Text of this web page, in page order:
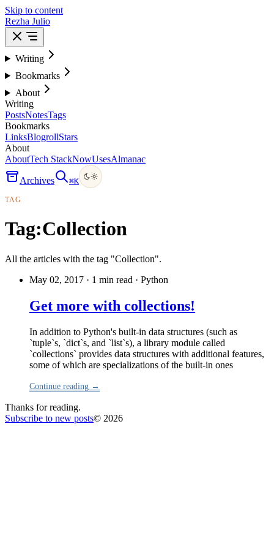
Skip to content
Rezha Julio
Writing
Bookmarks
About
Writing
PostsNotesTags
Bookmarks
LinksBlogrollStars
About
AboutTech StackNowUsesAlmanac
Archives ⌘K
TAG
Tag:Collection
All the articles with the tag "Collection".
May 02, 2017 · 1 min read · Python
Get more with collections!
In addition to Python's built-in data structures (such as
`tuple`s, `dict`s, and `list`s), a library module called
`collections` provides data structures with additional features,
some of which are specializations of the built-in ones
Continue reading →
Thanks for reading.
Subscribe to new posts© 2026